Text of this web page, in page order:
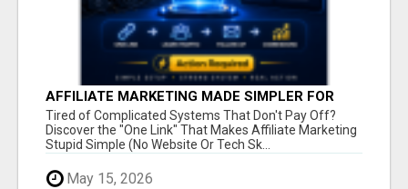
AFFILIATE MARKETING MADE SIMPLER FOR
NEW MARKETERS READY TO TAKE ACTION
Tired of Complicated Systems That Don't Pay Off?
Discover the "One Link" That Makes Affiliate Marketing
Stupid Simple (No Website Or Tech Sk...
May 15, 2026